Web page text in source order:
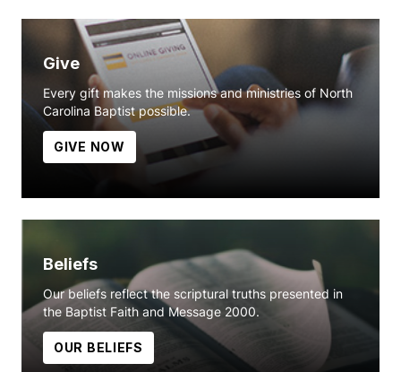
Give
Every gift makes the missions and ministries of North
Carolina Baptist possible.
GIVE NOW
Beliefs
Our beliefs reflect the scriptural truths presented in
the Baptist Faith and Message 2000.
OUR BELIEFS